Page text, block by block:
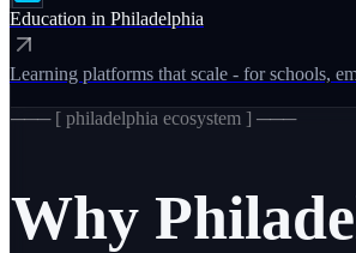
Education in Philadelphia
Learning platforms that scale - for schools,
─── [ philadelphia ecosystem ] ───
Why